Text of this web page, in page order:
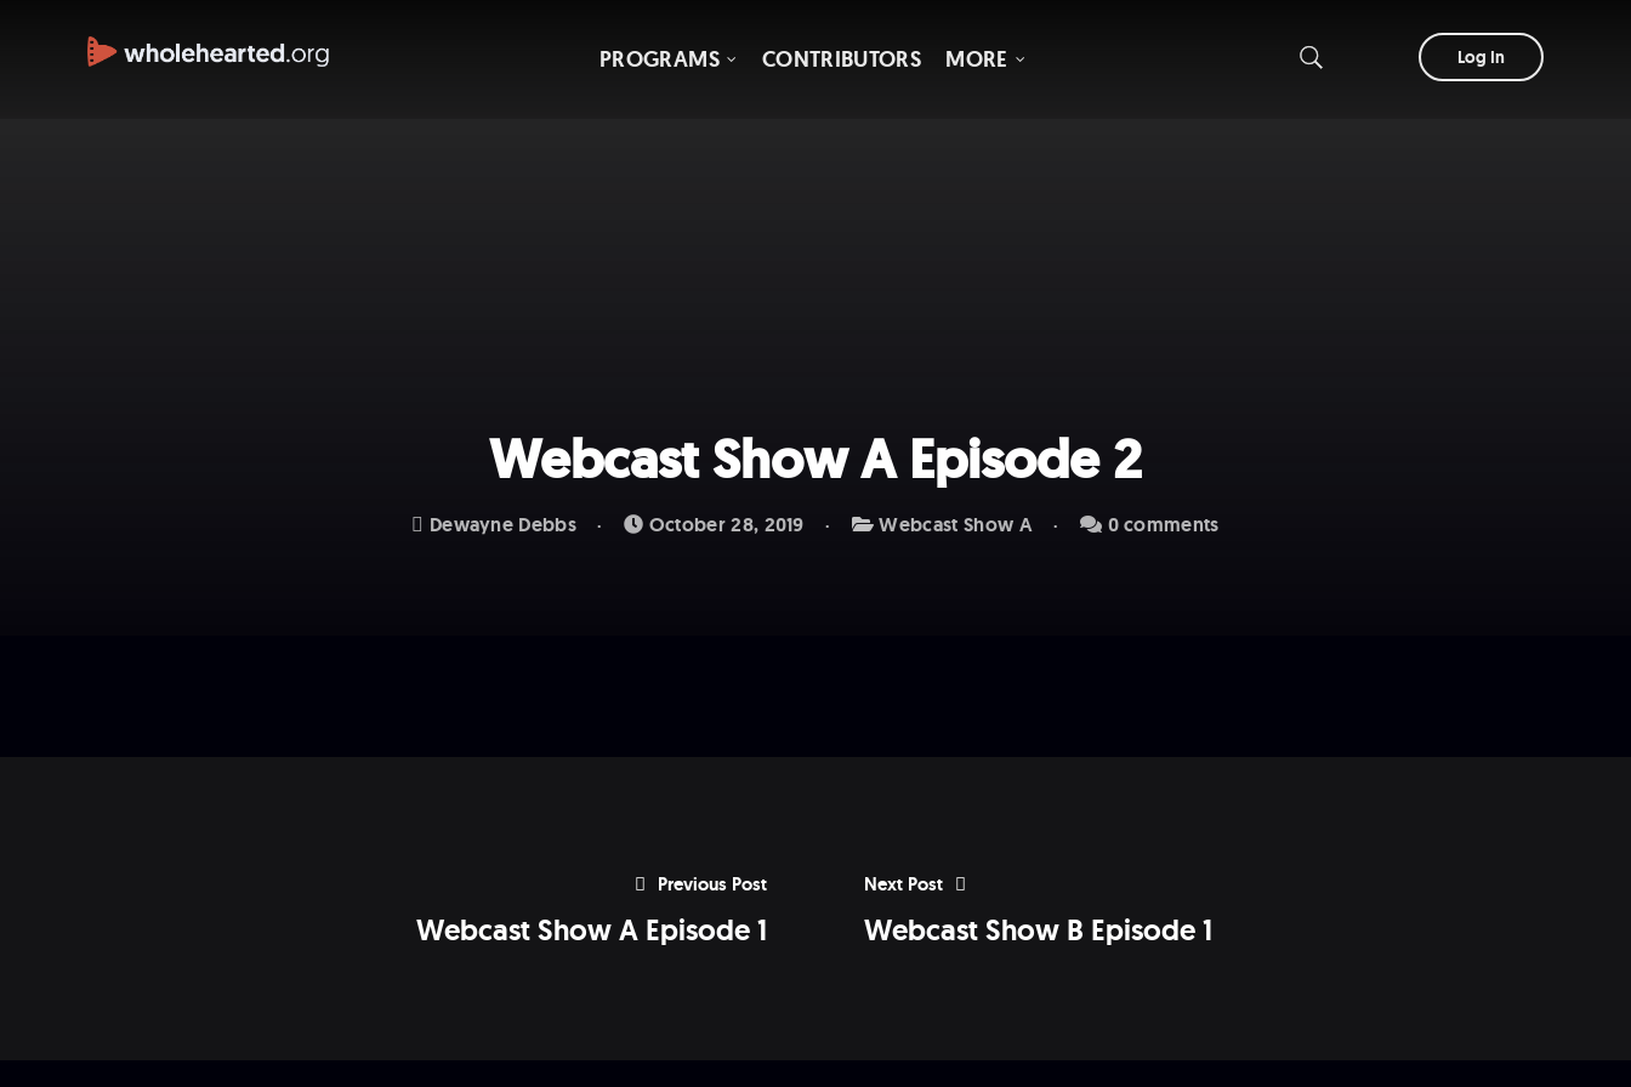
Log In
PROGRAMS CONTRIBUTORS MORE
Webcast Show A Episode 2
Dewayne Debbs October 28, 2019 Webcast Show A 0 comments
Previous Post
Webcast Show A Episode 1
Next Post
Webcast Show B Episode 1